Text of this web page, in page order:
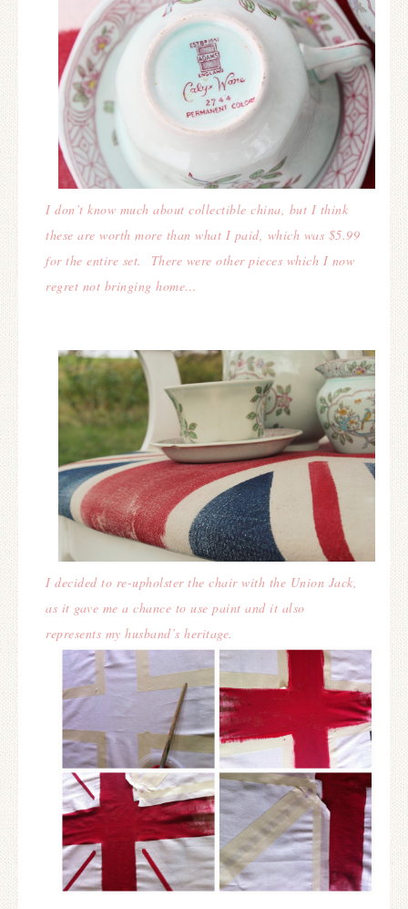
I don’t know much about collectible china, but I think
these are worth more than what I paid, which was $5.99
for the entire set. There were other pieces which I now
regret not bringing home…
I decided to re-upholster the chair with the Union Jack,
as it gave me a chance to use paint and it also
represents my husband’s heritage.